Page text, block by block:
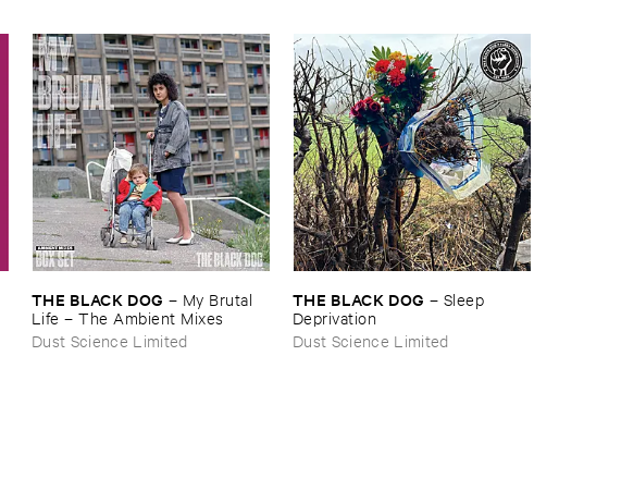
THE ​BLACK ​DOG – My ​Brutal ​
Life – ​The ​Ambient ​Mixes
Dust Science Limited
THE ​BLACK ​DOG – Sleep ​
Deprivation
Dust Science Limited